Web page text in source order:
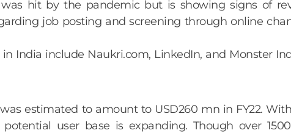
hit by the pandemic but is showing signs of
job posting and screening through online
India include Naukri.com, LinkedIn, and Monster
estimated to amount to USD260 mn in FY22.
user base is expanding. Though over